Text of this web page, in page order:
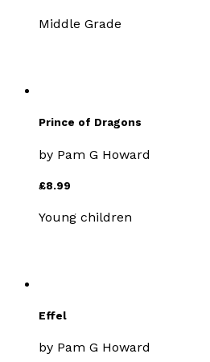
Middle Grade
Prince of Dragons
by Pam G Howard
£8.99
Young children
Effel
by Pam G Howard